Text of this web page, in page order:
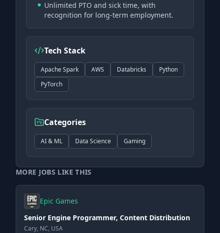
Unlimited PTO and sick time, with
recognition for long-term employment.
Tech Stack
Apache Spark AWS Databricks
Python
PyTorch
Categories
AI & ML Data Science Gaming
MORE JOBS LIKE THIS
Epic Games
Senior Engine Programmer, Content Distribution
Cary, NC, USA